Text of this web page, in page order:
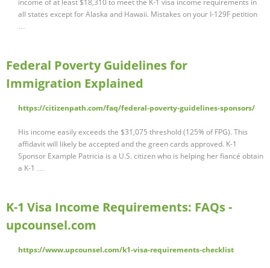
income of at least $18,310 to meet the K-1 visa income requirements in
all states except for Alaska and Hawaii. Mistakes on your I-129F petition
…
Federal Poverty Guidelines for
Immigration Explained
https://citizenpath.com/faq/federal-poverty-guidelines-sponsors/
His income easily exceeds the $31,075 threshold (125% of FPG). This
affidavit will likely be accepted and the green cards approved. K-1
Sponsor Example Patricia is a U.S. citizen who is helping her fiancé obtain
a K-1 …
K-1 Visa Income Requirements: FAQs -
upcounsel.com
https://www.upcounsel.com/k1-visa-requirements-checklist